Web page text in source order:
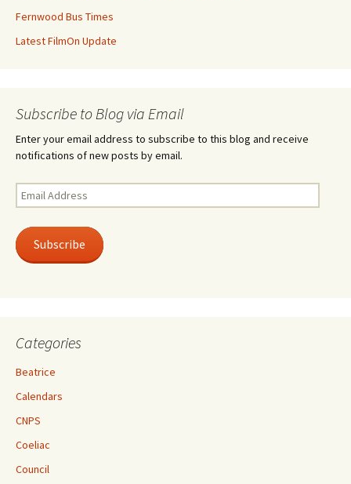
Fernwood Bus Times
Latest FilmOn Update
Subscribe to Blog via Email
Enter your email address to subscribe to this blog and receive
notifications of new posts by email.
Email
Address
Subscribe
Categories
Beatrice
Calendars
CNPS
Coeliac
Council